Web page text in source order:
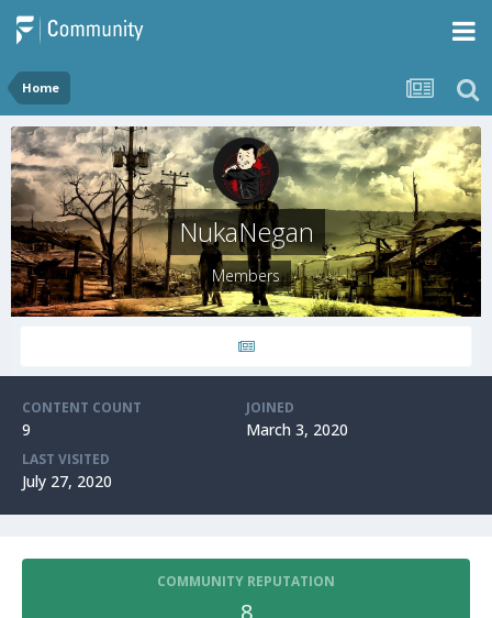
Home
NukaNegan
Members
CONTENT COUNT
9
JOINED
March 3, 2020
LAST VISITED
July 27, 2020
COMMUNITY REPUTATION
8